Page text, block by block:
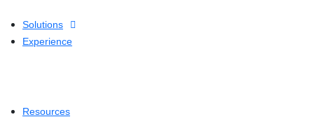
Solutions
Experience
Resources